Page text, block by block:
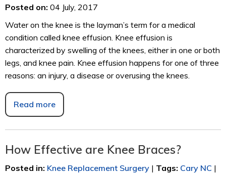
Posted on: 04 July, 2017
Water on the knee is the layman’s term for a medical
condition called knee effusion. Knee effusion is
characterized by swelling of the knees, either in one or both
legs, and knee pain. Knee effusion happens for one of three
reasons: an injury, a disease or overusing the knees.
Read more
How Effective are Knee Braces?
Posted in: Knee Replacement Surgery | Tags: Cary NC |